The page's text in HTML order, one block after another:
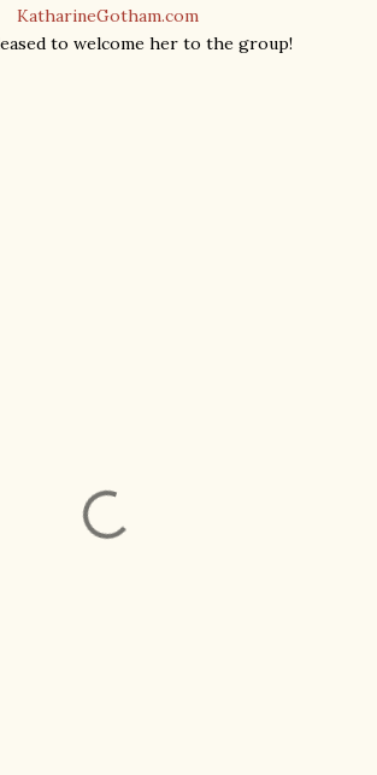
KatharineGotham.com
to welcome her to the group!